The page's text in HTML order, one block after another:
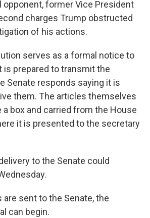
opponent, former Vice President
charges Trump obstructed
of his actions.
serves as a formal notice to
is prepared to transmit the
Senate responds saying it is
them. The articles themselves
a box and carried from the House
it is presented to the secretary
to the Senate could
are sent to the Senate, the
can begin.